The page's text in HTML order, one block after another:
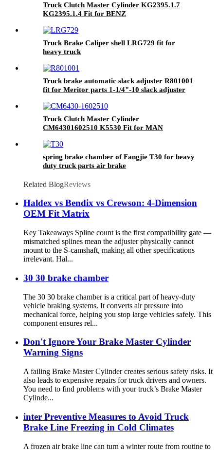
Truck Clutch Master Cylinder KG2395.1.7
KG2395.1.4 Fit for BENZ
Truck Brake Caliper shell LRG729 fit for
heavy truck
Truck brake automatic slack adjuster R801001
fit for Meritor parts 1-1/4"-10 slack adjuster
Truck Clutch Master Cylinder
CM64301602510 K5530 Fit for MAN
spring brake chamber of Fangjie T30 for heavy
duty truck parts air brake
Related BlogReviews
Haldex vs Bendix vs Crewson: 4-Dimension
OEM Fit Matrix
Key Takeaways Spline count is the first compatibility gate —
mismatched splines mean the adjuster physically cannot
mount to the S-camshaft, making all other specifications
irrelevant. Hal...
30 30 brake chamber
The 30 30 brake chamber is a critical part of heavy-duty
vehicle braking systems. It converts air pressure into
mechanical force, helping you stop large vehicles safely. This
component ensures rel...
Don't Ignore Your Brake Master Cylinder
Warning Signs
A failing Brake Master Cylinder creates serious safety risks. It
also leads to expensive repairs for truck drivers and owners.
You need to find problems with your truck’s Brake Master
Cylinde...
inter Preventive Measures to Avoid Truck
Brake Line Freezing in Cold Climates
A frozen air brake line can turn a winter route from routine to